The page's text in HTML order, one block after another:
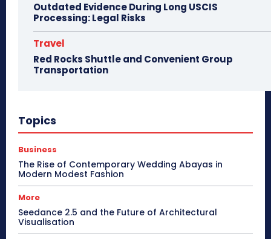
Outdated Evidence During Long USCIS
Processing: Legal Risks
Travel
Red Rocks Shuttle and Convenient Group
Transportation
Topics
Business
The Rise of Contemporary Wedding Abayas in
Modern Modest Fashion
More
Seedance 2.5 and the Future of Architectural
Visualisation